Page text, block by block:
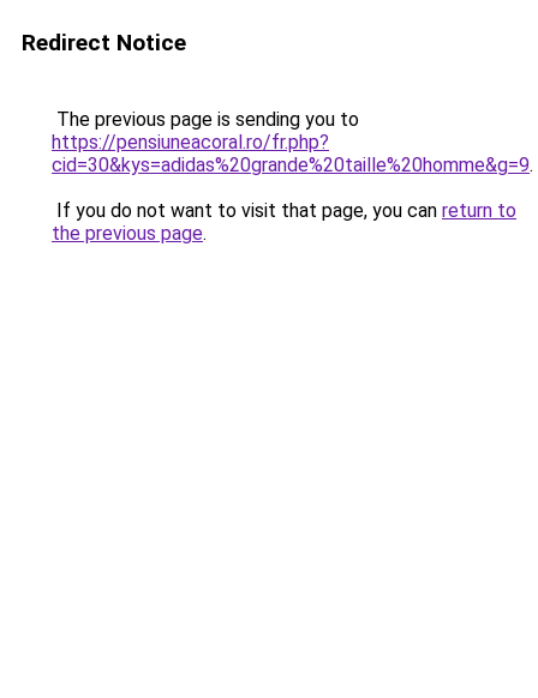
Redirect Notice
The previous page is sending you to
https://pensiuneacoral.ro/fr.php?
cid=30&kys=adidas%20grande%20taille%20homme&g=9.
If you do not want to visit that page, you can return to
the previous page.